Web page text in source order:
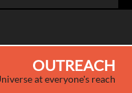
OUTREACH
at everyone's reach